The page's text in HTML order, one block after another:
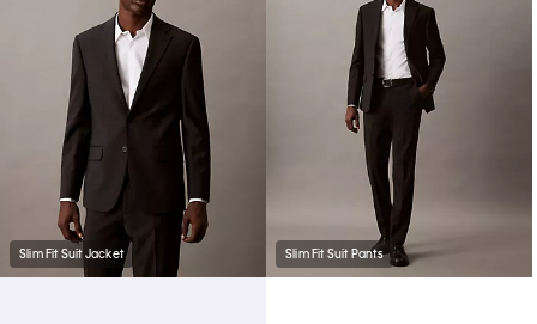
Slim Fit Suit Jacket Slim Fit Suit Pants